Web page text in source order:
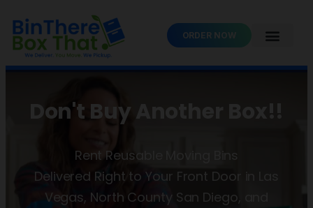
ORDER NOW
Don't Buy Another Box!!
Rent Reusable Moving Bins
Delivered Right to Your Front Door in Las
Vegas, North County San Diego, and